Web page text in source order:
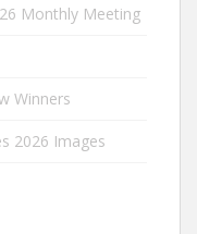
Monthly Meeting
Winners
2026 Images